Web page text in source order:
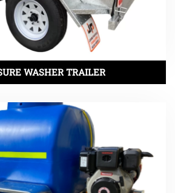
WASHER TRAILER